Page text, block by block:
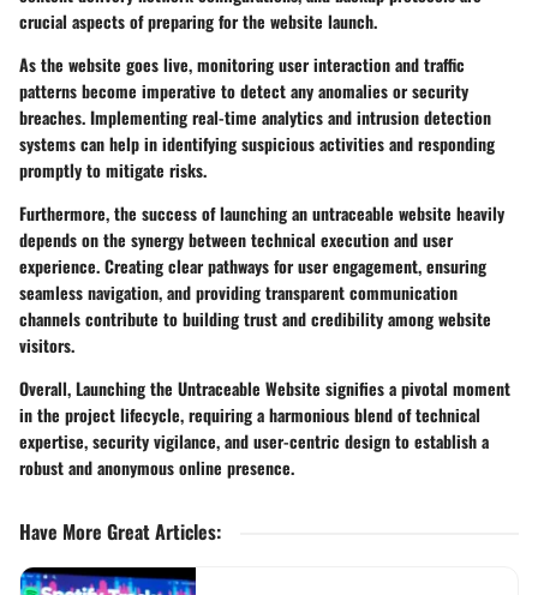
crucial aspects of preparing for the website launch.
As the website goes live, monitoring user interaction and traffic
patterns become imperative to detect any anomalies or security
breaches. Implementing real-time analytics and intrusion detection
systems can help in identifying suspicious activities and responding
promptly to mitigate risks.
Furthermore, the success of launching an untraceable website heavily
depends on the synergy between technical execution and user
experience. Creating clear pathways for user engagement, ensuring
seamless navigation, and providing transparent communication
channels contribute to building trust and credibility among website
visitors.
Overall, Launching the Untraceable Website signifies a pivotal moment
in the project lifecycle, requiring a harmonious blend of technical
expertise, security vigilance, and user-centric design to establish a
robust and anonymous online presence.
Have More Great Articles: